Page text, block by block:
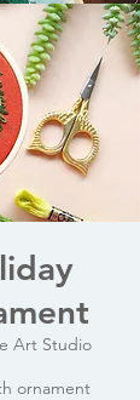
Art Studio
ornament